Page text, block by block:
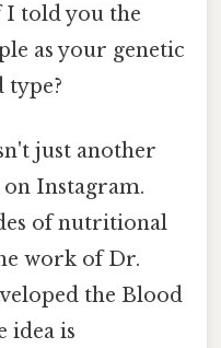
I told you the
as your genetic
just another
Instagram.
of nutritional
work of Dr.
the Blood
idea is